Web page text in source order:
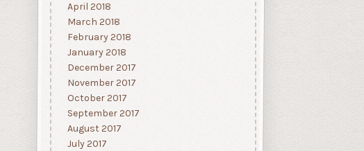
April 2018
March 2018
February 2018
January 2018
December 2017
November 2017
October 2017
September 2017
August 2017
July 2017